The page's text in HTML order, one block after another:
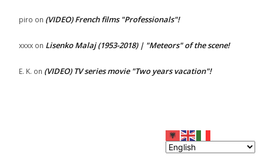
piro on (VIDEO) French films "Professionals"!
xxxx on Lisenko Malaj (1953-2018) | "Meteors" of the scene!
E. K. on (VIDEO) TV series movie "Two years vacation"!